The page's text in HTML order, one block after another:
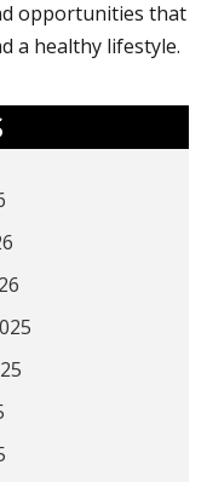
opportunities that
a healthy lifestyle.